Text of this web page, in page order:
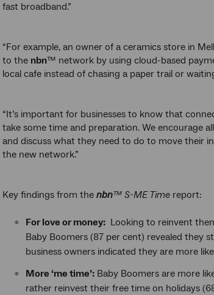
fast broadband.”
“For example, an owner of a ceramics store in
to the nbn™ network by using cloud-based
local cafe instead of chasing a paper trail or
“It’s important for businesses to know that
take some time and preparation. We encourage
and discuss what they need to do to move their
the new network.”
Key findings from the nbn™ S-ME Time report:
For love or money: Looking to reinvent
Baby Boomers (87 per cent) revealed they
business owners indicated they are more
More ‘me time’: Baby Boomers are more
rather reinvest their free time on holidays